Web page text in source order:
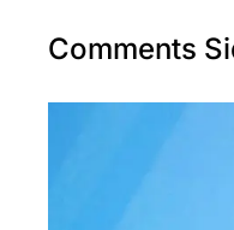
Comments